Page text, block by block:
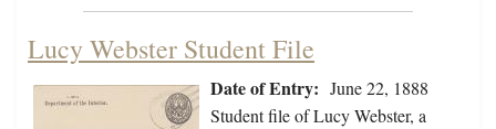
Lucy Webster Student File
Date of Entry: June 22, 1888
Student file of Lucy Webster, a